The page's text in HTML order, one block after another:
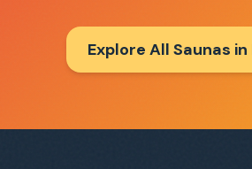
Explore All Saunas in